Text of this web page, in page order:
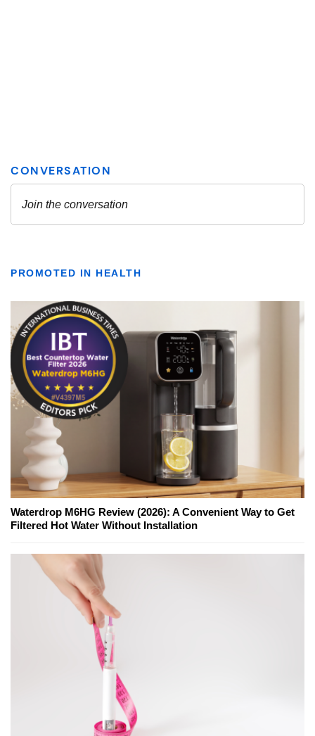
PROMOTED IN HEALTH
Waterdrop M6HG Review (2026): A Convenient Way to Get
Filtered Hot Water Without Installation